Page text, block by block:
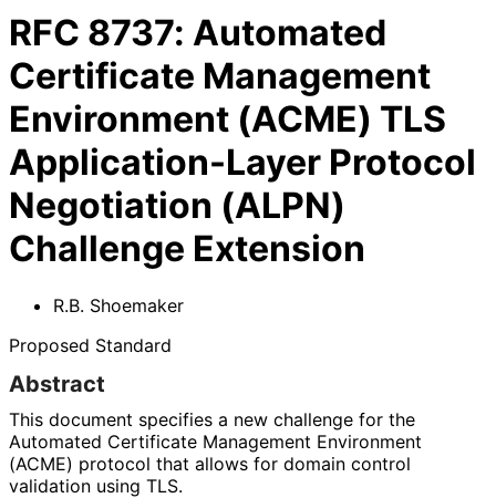
RFC 8737: Automated
Certificate Management
Environment (ACME) TLS
Application-Layer Protocol
Negotiation (ALPN)
Challenge Extension
R.B. Shoemaker
Proposed Standard
Abstract
This document specifies a new challenge for the
Automated Certificate Management Environment
(ACME) protocol that allows for domain control
validation using TLS.